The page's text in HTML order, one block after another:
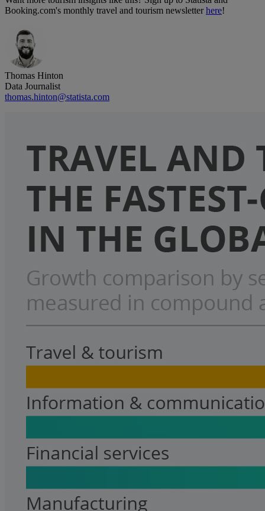
Booking.com's monthly travel and tourism newsletterhere!
Thomas Hinton
Data Journalist
thomas.hinton@statista.com